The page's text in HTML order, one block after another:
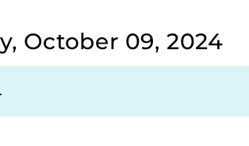
October 09, 2024